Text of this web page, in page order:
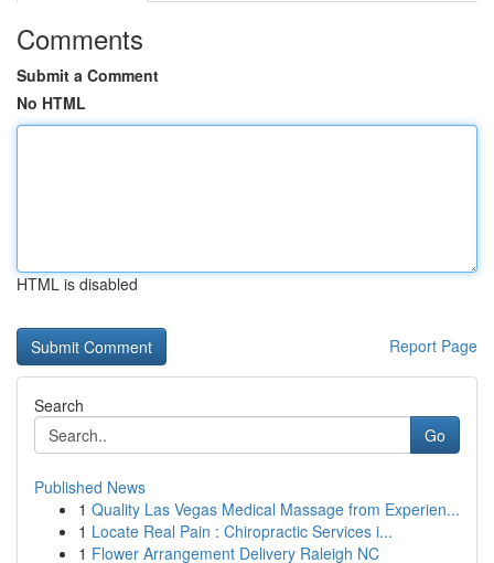
Comments
Submit a Comment
No HTML
HTML is disabled
Report Page
Search
Go
Published News
1 Quality Las Vegas Medical Massage from Experien...
1 Locate Real Pain : Chiropractic Services i...
1 Flower Arrangement Delivery Raleigh NC